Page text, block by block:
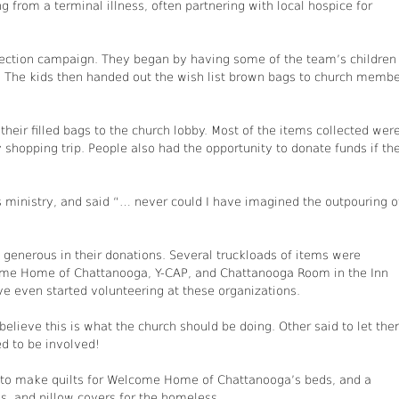
from a terminal illness, often partnering with local hospice for
campaign. They began by having some of the team’s children
kids then handed out the wish list brown bags to church
filled bags to the church lobby. Most of the items collected
trip. People also had the opportunity to donate funds if
and said “… never could I have imagined the outpouring
in their donations. Several truckloads of items were
Home of Chattanooga, Y-CAP, and Chattanooga Room in the Inn
even started volunteering at these organizations.
this is what the church should be doing. Other said to let
to be involved!
make quilts for Welcome Home of Chattanooga’s beds, and a